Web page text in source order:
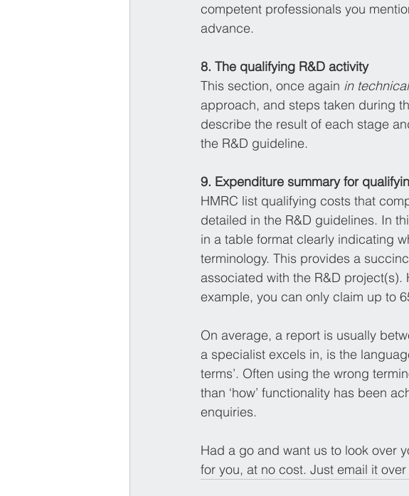
competent professionals you
advance.
8. The qualifying R&D activity
This section, once again in
approach, and steps taken during
describe the result of each stage
the R&D guideline.
9. Expenditure summary for
HMRC list qualifying costs that
detailed in the R&D guidelines. In
in a table format clearly indicating
terminology. This provides a
associated with the R&D
example, you can only claim up to
On average, a report is usually
a specialist excels in, is the
terms’. Often using the wrong
than ‘how’ functionality has been
enquiries.
Had a go and want us to look over
for you, at no cost. Just email it